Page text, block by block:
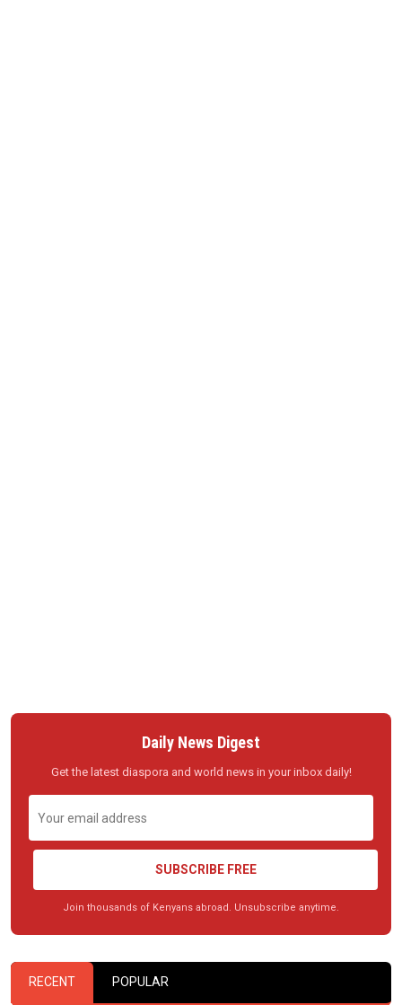
Daily News Digest
Get the latest diaspora and world news in your inbox daily!
SUBSCRIBE FREE
Join thousands of Kenyans abroad. Unsubscribe anytime.
RECENT POPULAR